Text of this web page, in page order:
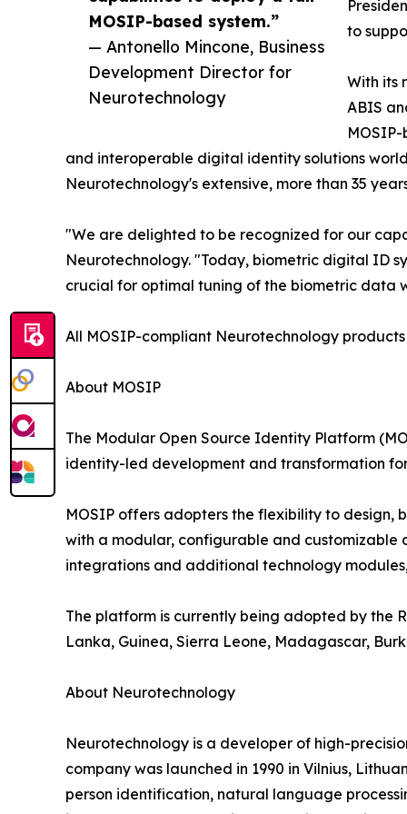
MOSIP-based system.”
— Antonello Mincone, Business
Development Director for
Neurotechnology
to
With its
ABIS
and interoperable digital identity solutions
Neurotechnology's extensive, more than 35
"We are delighted to be recognized for our
Neurotechnology. "Today, biometric digital ID
crucial for optimal tuning of the biometric data
All MOSIP-compliant Neurotechnology
About MOSIP
The Modular Open Source Identity Platform
identity-led development and transformation
MOSIP offers adopters the flexibility to
with a modular, configurable and customizable
integrations and additional technology
The platform is currently being adopted by the
Lanka, Guinea, Sierra Leone, Madagascar,
About Neurotechnology
Neurotechnology is a developer of high-
company was launched in 1990 in Vilnius,
person identification, natural language